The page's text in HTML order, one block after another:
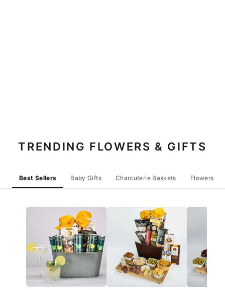
TRENDING FLOWERS & GIFTS
Best Sellers Baby Gifts Charcuterie Baskets Flowers